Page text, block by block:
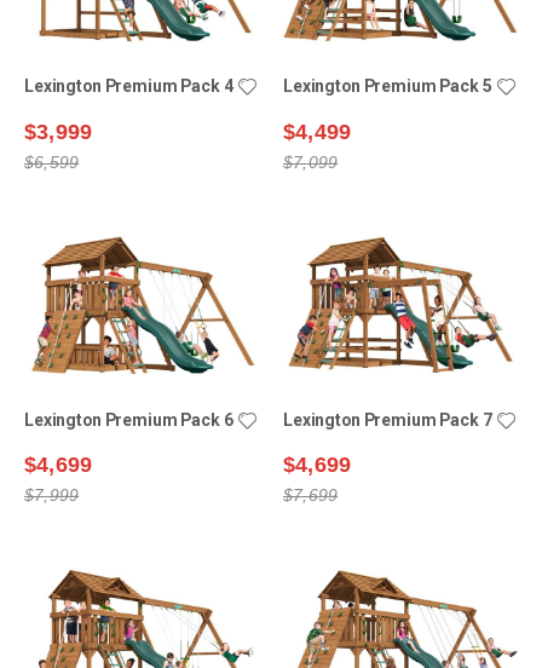
Lexington Premium Pack 4
$3,999
$6,599
Lexington Premium Pack 5
$4,499
$7,099
Lexington Premium Pack 6
$4,699
$7,999
Lexington Premium Pack 7
$4,699
$7,699